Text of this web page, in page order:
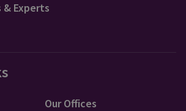
& Experts
Our Offices